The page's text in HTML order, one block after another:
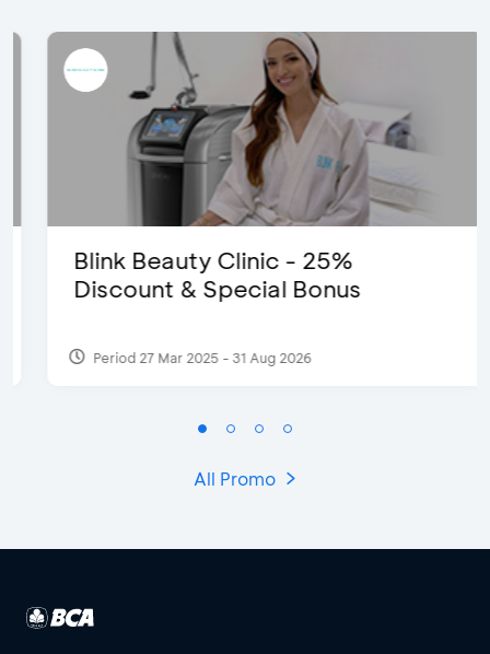
Blink Beauty Clinic - 25%
Discount & Special Bonus
Period 27 Mar 2025 - 31 Aug 2026
All Promo